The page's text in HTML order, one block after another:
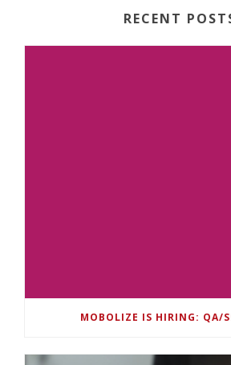
RECENT
MOBOLIZE IS HIRING: QA/